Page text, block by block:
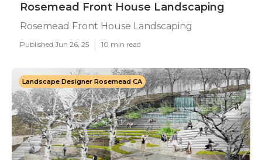
Rosemead Front House Landscaping
Rosemead Front House Landscaping
Published Jun 26, 25 10 min read
Landscape Designer Rosemead CA